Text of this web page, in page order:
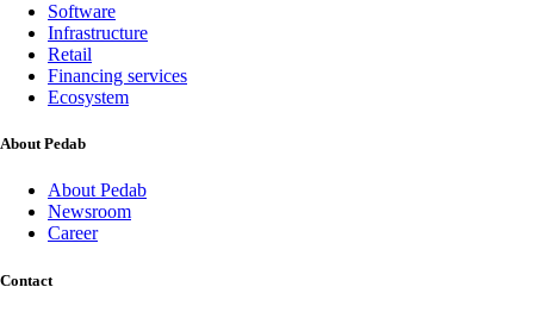
Software
Infrastructure
Retail
Financing services
Ecosystem
About Pedab
About Pedab
Newsroom
Career
Contact